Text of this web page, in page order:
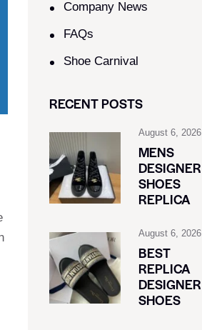
Company News
FAQs
Shoe Carnival​
RECENT POSTS
August 6, 2026
MENS
DESIGNER
SHOES
REPLICA
August 6, 2026
BEST
REPLICA
DESIGNER
SHOES